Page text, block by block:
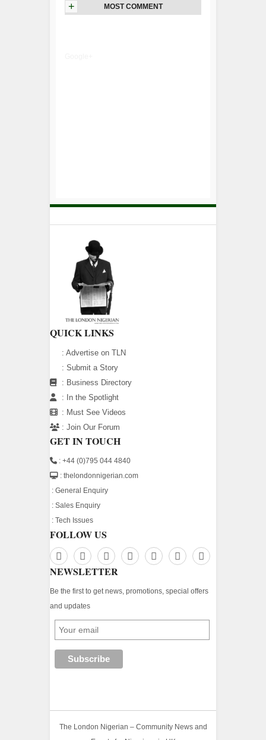
+ MOST COMMENT
QUICK LINKS
: Advertise on TLN
: Submit a Story
: Business Directory
:
In the Spotlight
: Must See Videos
: Join Our Forum
GET IN TOUCH
: +44 (0)795 044 4840
: thelondonnigerian.com
: General Enquiry
: Sales Enquiry
: Tech Issues
FOLLOW US
NEWSLETTER
Be the first to get news, promotions, special offers
and updates
The London Nigerian – Community News and